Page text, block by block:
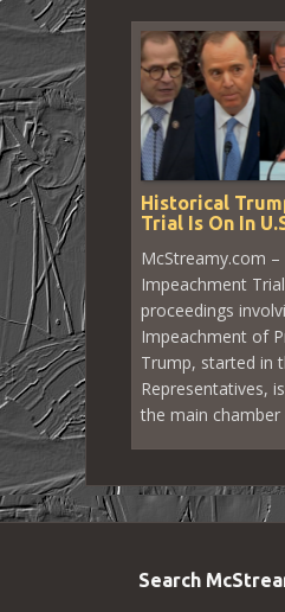
Historical
Trial Is On In
McStreamy.com –
Impeachment
proceedings
Impeachment of
Trump, started in
Representatives,
the main chamber
Search